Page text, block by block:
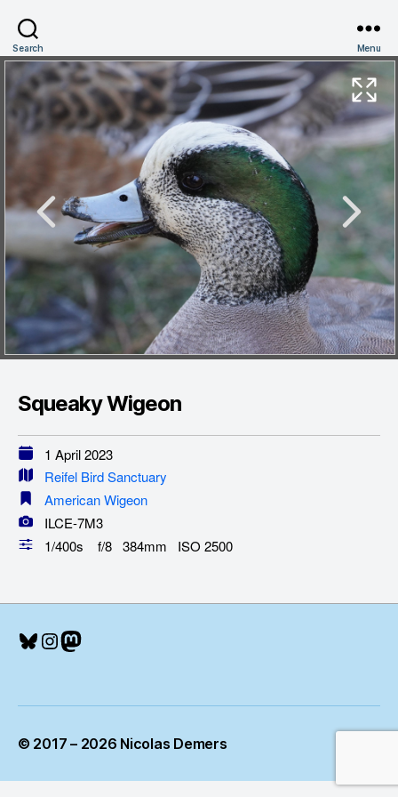
Search Menu
Squeaky Wigeon
1 April 2023
Reifel Bird Sanctuary
American Wigeon
ILCE-7M3
1/400s f/8 384mm ISO 2500
Bluesky
Instagram
Mastodon
© 2017 – 2026 Nicolas Demers